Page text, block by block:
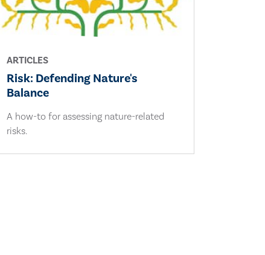
ARTICLES
Risk: Defending Nature's
Balance
A how-to for assessing nature-related
risks.